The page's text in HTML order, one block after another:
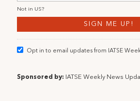
Not in US?
Opt in to email updates from IATSE
Sponsored by: IATSE Weekly News